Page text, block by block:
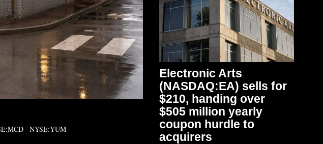
· NYSE:YUM ·
Electronic Arts
(NASDAQ:EA) sells for
$210, handing over
$505 million yearly
coupon hurdle to
acquirers